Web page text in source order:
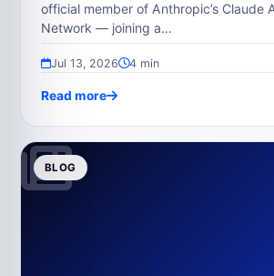
official member of Anthropic’s Claude
Network — joining a…
Jul 13, 2026 4 min
Read more
BLOG